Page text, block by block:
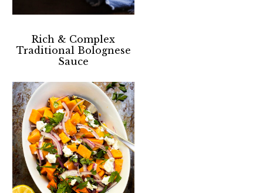
Rich & Complex
Traditional Bolognese
Sauce